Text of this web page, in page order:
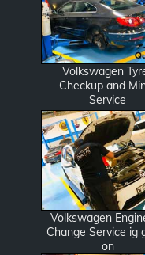
Volkswagen
Checkup and
Service
Volkswagen
Change Service ig
on